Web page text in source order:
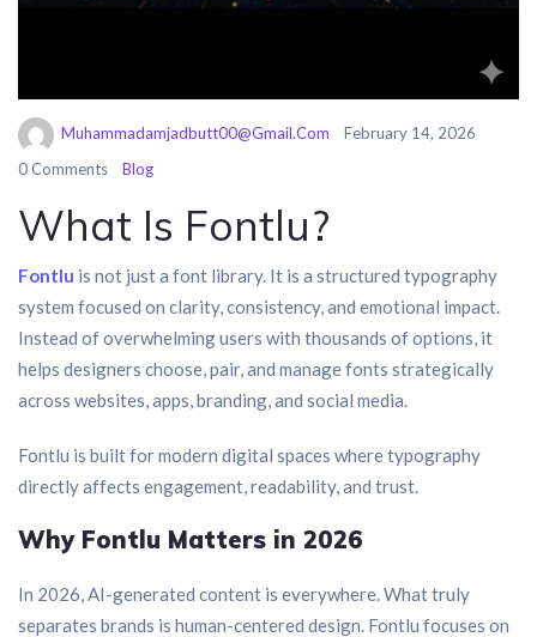
Muhammadamjadbutt00@gmail.com
February 14, 2026
0 Comments
Blog
What Is Fontlu?
Fontlu is not just a font library. It is a structured typography
system focused on clarity, consistency, and emotional impact.
Instead of overwhelming users with thousands of options, it
helps designers choose, pair, and manage fonts strategically
across websites, apps, branding, and social media.
Fontlu is built for modern digital spaces where typography
directly affects engagement, readability, and trust.
Why Fontlu Matters in 2026
In 2026, AI-generated content is everywhere. What truly
separates brands is human-centered design. Fontlu focuses on